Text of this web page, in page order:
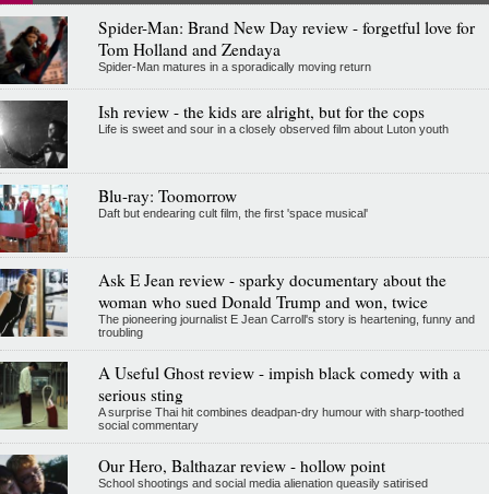
Spider-Man: Brand New Day review - forgetful love for
Tom Holland and Zendaya
Spider-Man matures in a sporadically moving return
Ish review - the kids are alright, but for the cops
Life is sweet and sour in a closely observed film about Luton youth
Blu-ray: Toomorrow
Daft but endearing cult film, the first 'space musical'
Ask E Jean review - sparky documentary about the
woman who sued Donald Trump and won, twice
The pioneering journalist E Jean Carroll's story is heartening, funny and
troubling
A Useful Ghost review - impish black comedy with a
serious sting
A surprise Thai hit combines deadpan-dry humour with sharp-toothed
social commentary
Our Hero, Balthazar review - hollow point
School shootings and social media alienation queasily satirised